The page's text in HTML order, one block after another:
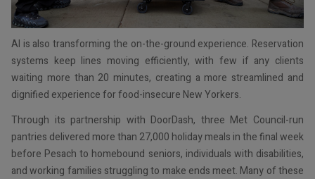
AI is also transforming the on-the-ground experience. Reservation
systems keep lines moving efficiently, with few if any clients
waiting more than 20 minutes, creating a more streamlined and
dignified experience for food-insecure New Yorkers.
Through its partnership with DoorDash, three Met Council-run
pantries delivered more than 27,000 holiday meals in the final week
before Pesach to homebound seniors, individuals with disabilities,
and working families struggling to make ends meet. Many of these